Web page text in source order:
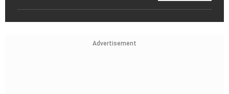
Advertisement